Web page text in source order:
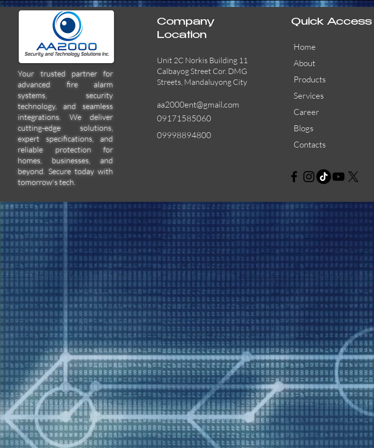
Quick View
EFBW8ZFLEXI
Quick View
55000-600APO
Quick View
29600-322
Your trusted partner for
advanced fire alarm
systems, security
technology, and seamless
integrations. We deliver
cutting-edge solutions,
expert specifications, and
reliable protection for
homes, businesses, and
beyond. Secure today with
tomorrow's tech.
Company
Location
Unit 2C Norkis Building 11
Calbayog Street Cor. DMG
Streets, Mandaluyong City
aa2000ent@gmail.com
09171585060
09998894800
Quick Access
Home
About
Products
Services
Career
Blogs
Contacts